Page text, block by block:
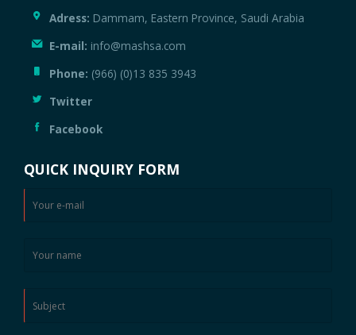
Adress: Dammam, Eastern Province, Saudi Arabia
E-mail: info@mashsa.com
Phone: (966) (0)13 835 3943
Twitter
Facebook
QUICK INQUIRY FORM